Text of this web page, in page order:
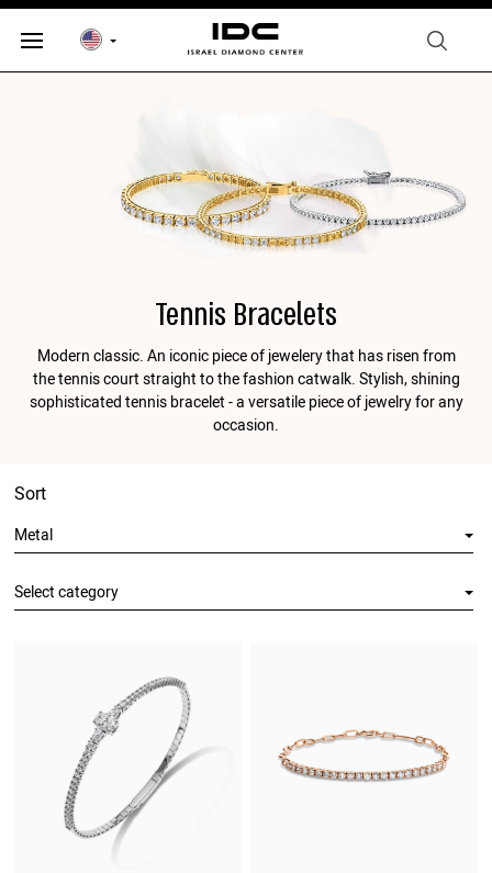
Tennis Bracelets
Modern classic. An iconic piece of jewelery that has risen from
the tennis court straight to the fashion catwalk. Stylish, shining
sophisticated tennis bracelet - a versatile piece of jewelry for any
occasion.
Sort
Metal
Select category